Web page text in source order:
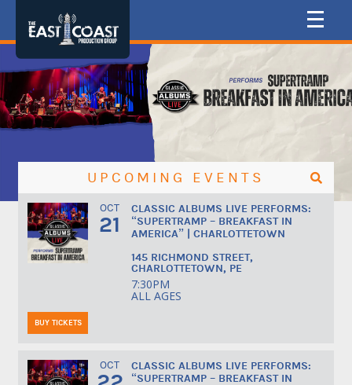
UPCOMING EVENTS
OCT
21
CLASSIC ALBUMS LIVE PERFORMS:
“SUPERTRAMP – BREAKFAST IN
AMERICA” | CHARLOTTETOWN
145 RICHMOND STREET,
CHARLOTTETOWN, PE
7:30PM
ALL AGES
BUY TICKETS
OCT
CLASSIC ALBUMS LIVE PERFORMS:
“SUPERTRAMP – BREAKFAST IN